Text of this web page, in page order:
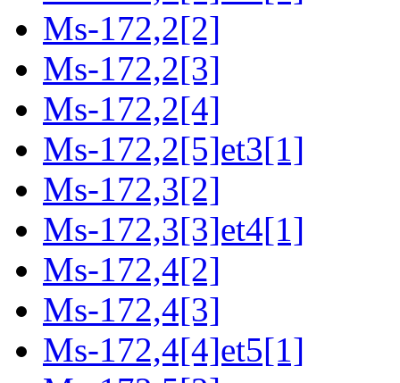
Ms-172,2[2]
Ms-172,2[3]
Ms-172,2[4]
Ms-172,2[5]et3[1]
Ms-172,3[2]
Ms-172,3[3]et4[1]
Ms-172,4[2]
Ms-172,4[3]
Ms-172,4[4]et5[1]